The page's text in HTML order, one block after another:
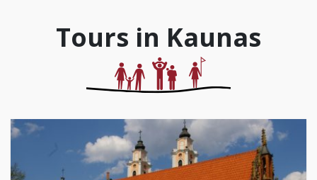
Tours in Kaunas